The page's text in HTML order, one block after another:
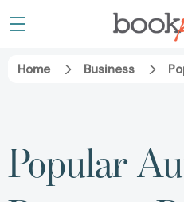
Home Business
Popular